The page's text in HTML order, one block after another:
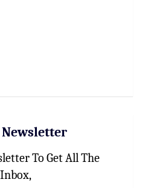
Newsletter
To Get All The